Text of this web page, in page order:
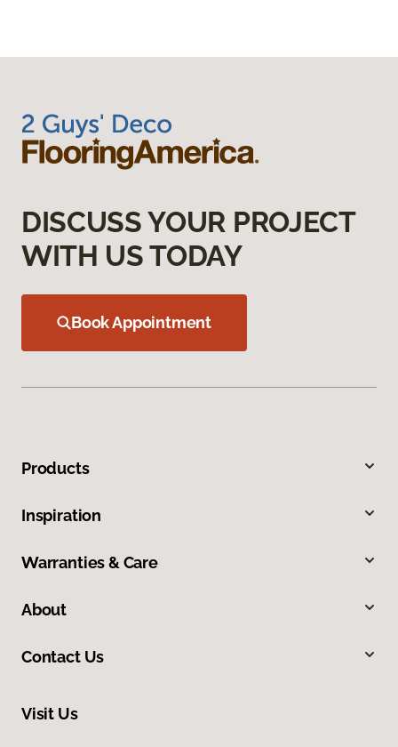
DISCUSS YOUR PROJECT
WITH US TODAY
Book Appointment
Products
Inspiration
Warranties & Care
About
Contact Us
Visit Us